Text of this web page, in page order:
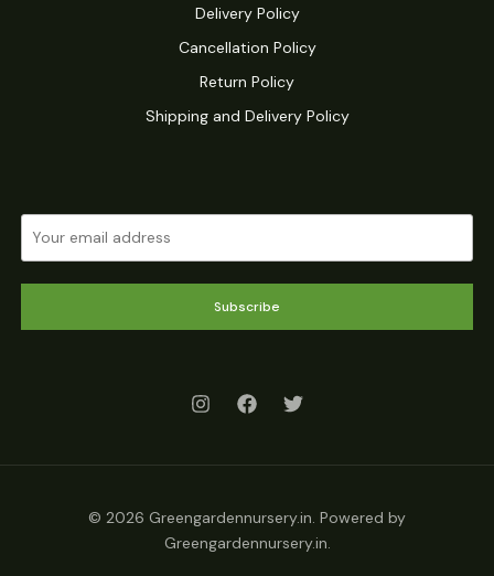
Delivery Policy
Cancellation Policy
Return Policy
Shipping and Delivery Policy
Subscribe
© 2026 Greengardennursery.in. Powered by
Greengardennursery.in.